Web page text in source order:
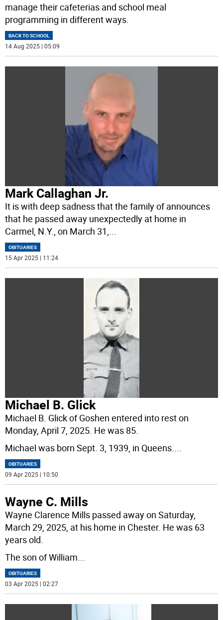
manage their cafeterias and school meal
programming in different ways.
BACK TO SCHOOL
14 Aug 2025 | 05:09
Mark Callaghan Jr.
It is with deep sadness that the family of announces
that he passed away unexpectedly at home in
Carmel, N.Y., on March 31,...
OBITUARIES
15 Apr 2025 | 11:24
Michael B. Glick
Michael B. Glick of Goshen entered into rest on
Monday, April 7, 2025. He was 85.
Michael was born Sept. 3, 1939, in Queens....
OBITUARIES
09 Apr 2025 | 10:50
Wayne C. Mills
Wayne Clarence Mills passed away on Saturday,
March 29, 2025, at his home in Chester. He was 63
years old.
The son of William...
OBITUARIES
03 Apr 2025 | 02:27